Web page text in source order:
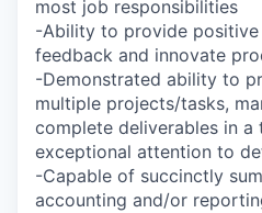
most job responsibilities
-Ability to provide
feedback and innovate
-Demonstrated ability to
multiple projects/tasks,
complete deliverables in a
exceptional attention to
-Capable of succinctly
accounting and/or